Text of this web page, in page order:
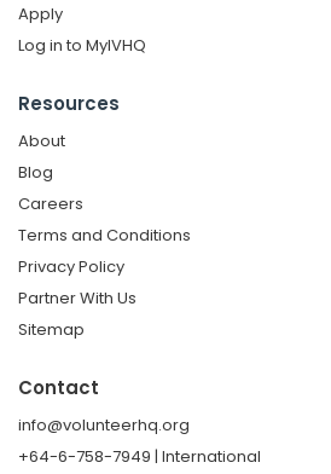
Apply
Log in to MyIVHQ
Resources
About
Blog
Careers
Terms and Conditions
Privacy Policy
Partner With Us
Sitemap
Contact
info@volunteerhq.org
+64-6-758-7949 | International